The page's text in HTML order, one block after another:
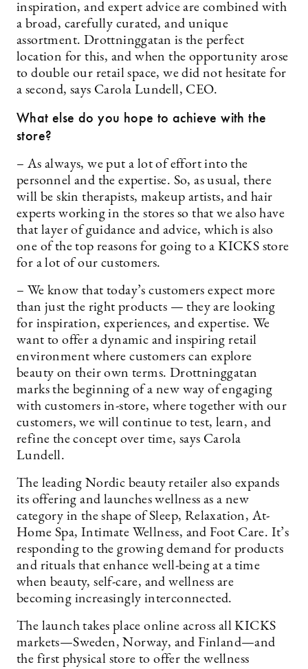
inspiration, and expert advice are combined with
a broad, carefully curated, and unique
assortment. Drottninggatan is the perfect
location for this, and when the opportunity arose
to double our retail space, we did not hesitate for
a second, says Carola Lundell, CEO.
What else do you hope to achieve with the
store?
– As always, we put a lot of effort into the
personnel and the expertise. So, as usual, there
will be skin therapists, makeup artists, and hair
experts working in the stores so that we also have
that layer of guidance and advice, which is also
one of the top reasons for going to a KICKS store
for a lot of our customers.
– We know that today’s customers expect more
than just the right products — they are looking
for inspiration, experiences, and expertise. We
want to offer a dynamic and inspiring retail
environment where customers can explore
beauty on their own terms. Drottninggatan
marks the beginning of a new way of engaging
with customers in-store, where together with our
customers, we will continue to test, learn, and
refine the concept over time, says Carola
Lundell.
The leading Nordic beauty retailer also expands
its offering and launches wellness as a new
category in the shape of Sleep, Relaxation, At-
Home Spa, Intimate Wellness, and Foot Care. It’s
responding to the growing demand for products
and rituals that enhance well-being at a time
when beauty, self-care, and wellness are
becoming increasingly interconnected.
The launch takes place online across all KICKS
markets—Sweden, Norway, and Finland—and
the first physical store to offer the wellness